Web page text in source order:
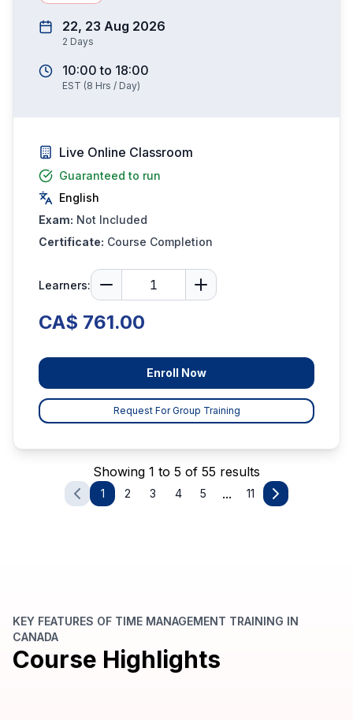
22, 23 Aug 2026
2 Days
10:00 to 18:00
EST (8 Hrs / Day)
Live Online Classroom
Guaranteed to run
English
Exam: Not Included
Certificate: Course Completion
Learners:
CA$ 761.00
Enroll Now
Request For Group Training
Showing 1 to 5 of 55 results
1 2 3 4 5 ... 11
KEY FEATURES OF TIME MANAGEMENT TRAINING IN
CANADA
Course Highlights